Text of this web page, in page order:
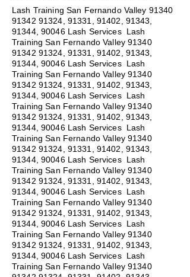
Lash Training San Fernando Valley 91340
91342 91324, 91331, 91402, 91343,
91344, 90046 Lash Services Lash
Training San Fernando Valley91340
91342 91324, 91331, 91402, 91343,
91344, 90046 Lash Services Lash
Training San Fernando Valley91340
91342 91324, 91331, 91402, 91343,
91344, 90046 Lash Services Lash
Training San Fernando Valley91340
91342 91324, 91331, 91402, 91343,
91344, 90046 Lash Services Lash
Training San Fernando Valley91340
91342 91324, 91331, 91402, 91343,
91344, 90046 Lash Services Lash
Training San Fernando Valley91340
91342 91324, 91331, 91402, 91343,
91344, 90046 Lash Services Lash
Training San Fernando Valley91340
91342 91324, 91331, 91402, 91343,
91344, 90046 Lash Services Lash
Training San Fernando Valley91340
91342 91324, 91331, 91402, 91343,
91344, 90046 Lash Services Lash
Training San Fernando Valley91340